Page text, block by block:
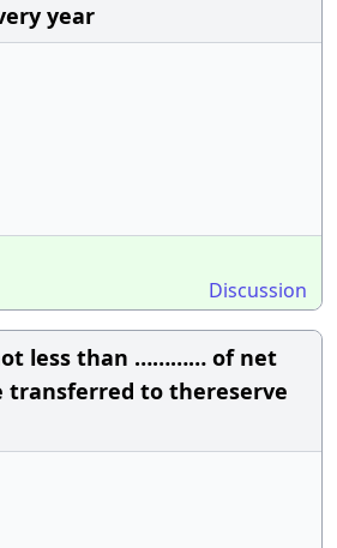
year
Discussion
less than ………… of net
transferred to thereserve